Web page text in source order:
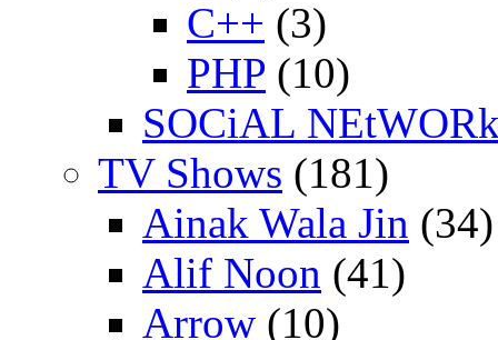
C++ (3)
PHP (10)
SOCiAL
TV Shows (181)
Ainak Wala Jin (34)
Alif Noon (41)
Arrow (10)